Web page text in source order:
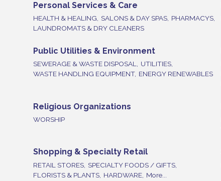
Personal Services & Care
HEALTH & HEALING, SALONS & DAY SPAS, PHARMACYS,
LAUNDROMATS & DRY CLEANERS
Public Utilities & Environment
SEWERAGE & WASTE DISPOSAL, UTILITIES,
WASTE HANDLING EQUIPMENT, ENERGY RENEWABLES
Religious Organizations
WORSHIP
Shopping & Specialty Retail
RETAIL STORES, SPECIALTY FOODS / GIFTS,
FLORISTS & PLANTS, HARDWARE, More...